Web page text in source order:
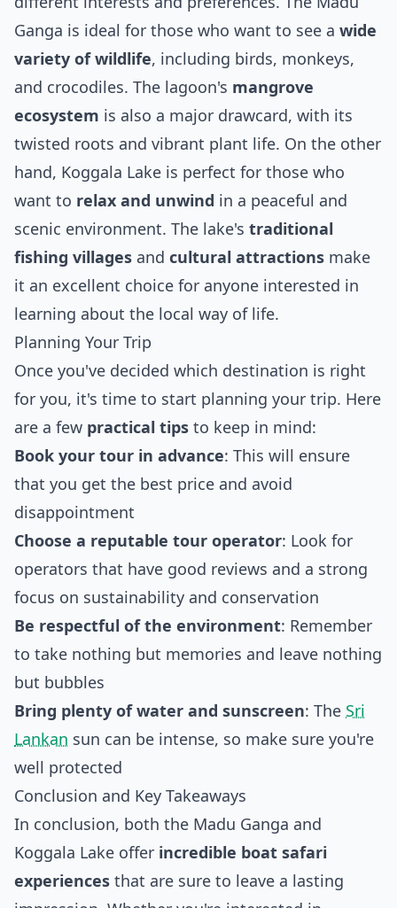
Ganga is ideal for those who want to see a wide
variety of wildlife, including birds, monkeys,
and crocodiles. The lagoon's mangrove
ecosystem is also a major drawcard, with its
twisted roots and vibrant plant life. On the other
hand, Koggala Lake is perfect for those who
want to relax and unwind in a peaceful and
scenic environment. The lake's traditional
fishing villages and cultural attractions make
it an excellent choice for anyone interested in
learning about the local way of life.
Planning Your Trip
Once you've decided which destination is right
for you, it's time to start planning your trip. Here
are a few practical tips to keep in mind:
Book your tour in advance: This will ensure
that you get the best price and avoid
disappointment
Choose a reputable tour operator: Look for
operators that have good reviews and a strong
focus on sustainability and conservation
Be respectful of the environment: Remember
to take nothing but memories and leave nothing
but bubbles
Bring plenty of water and sunscreen: The Sri
Lankan sun can be intense, so make sure you're
well protected
Conclusion and Key Takeaways
In conclusion, both the Madu Ganga and
Koggala Lake offer incredible boat safari
experiences that are sure to leave a lasting